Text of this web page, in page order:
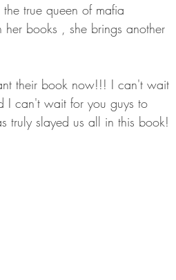
true queen of mafia
her books , she brings another
their book now!!! I can't wait
I can't wait for you guys to
truly slayed us all in this book!